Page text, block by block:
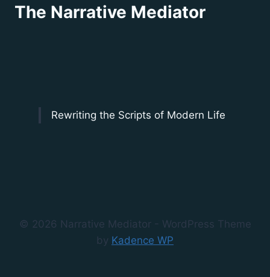
The Narrative Mediator
Rewriting the Scripts of Modern Life
© 2026 Narrative Mediator - WordPress Theme
by Kadence WP